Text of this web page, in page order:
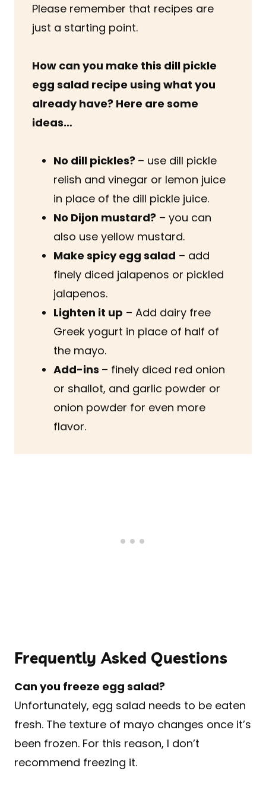
Please remember that recipes are
just a starting point.
How can you make this dill pickle
egg salad recipe using what you
already have? Here are some
ideas…
No dill pickles? – use dill pickle
relish and vinegar or lemon juice
in place of the dill pickle juice.
No Dijon mustard? – you can
also use yellow mustard.
Make spicy egg salad – add
finely diced jalapenos or pickled
jalapenos.
Lighten it up – Add dairy free
Greek yogurt in place of half of
the mayo.
Add-ins – finely diced red onion
or shallot, and garlic powder or
onion powder for even more
flavor.
Frequently Asked Questions
Can you freeze egg salad?
Unfortunately, egg salad needs to be eaten
fresh. The texture of mayo changes once it’s
been frozen. For this reason, I don’t
recommend freezing it.